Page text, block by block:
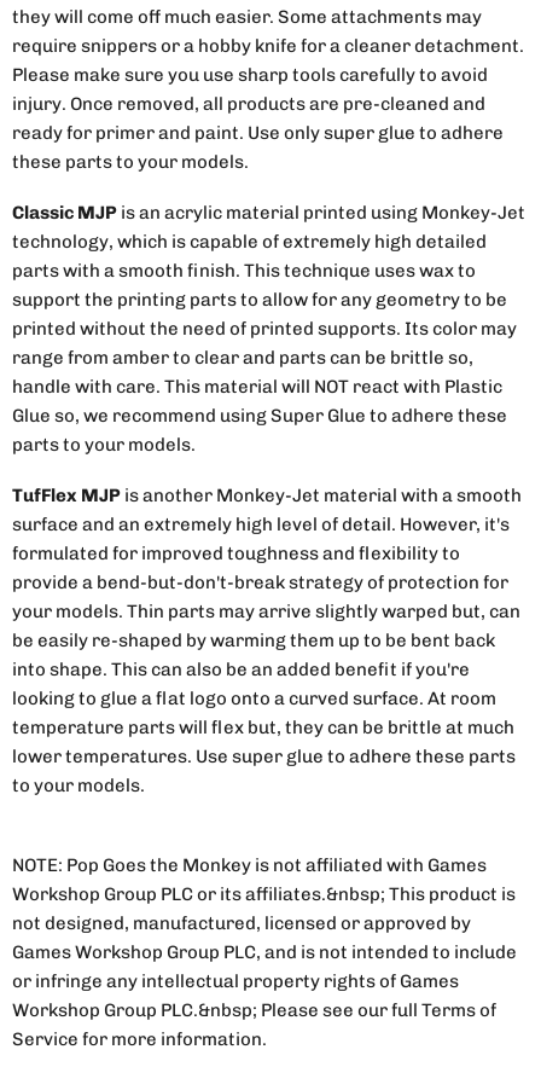
they will come off much easier. Some attachments may
require snippers or a hobby knife for a cleaner detachment.
Please make sure you use sharp tools carefully to avoid
injury. Once removed, all products are pre-cleaned and
ready for primer and paint. Use only super glue to adhere
these parts to your models.
Classic MJP is an acrylic material printed using Monkey-Jet
technology, which is capable of extremely high detailed
parts with a smooth finish. This technique uses wax to
support the printing parts to allow for any geometry to be
printed without the need of printed supports. Its color may
range from amber to clear and parts can be brittle so,
handle with care. This material will NOT react with Plastic
Glue so, we recommend using Super Glue to adhere these
parts to your models.
TufFlex MJP is another Monkey-Jet material with a smooth
surface and an extremely high level of detail. However, it's
formulated for improved toughness and flexibility to
provide a bend-but-don't-break strategy of protection for
your models. Thin parts may arrive slightly warped but, can
be easily re-shaped by warming them up to be bent back
into shape. This can also be an added benefit if you're
looking to glue a flat logo onto a curved surface. At room
temperature parts will flex but, they can be brittle at much
lower temperatures. Use super glue to adhere these parts
to your models.
NOTE: Pop Goes the Monkey is not affiliated with Games
Workshop Group PLC or its affiliates.&nbsp; This product is
not designed, manufactured, licensed or approved by
Games Workshop Group PLC, and is not intended to include
or infringe any intellectual property rights of Games
Workshop Group PLC.&nbsp; Please see our full Terms of
Service for more information.